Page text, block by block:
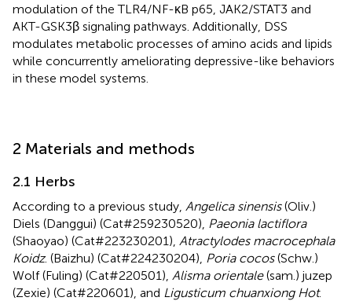
modulation of the TLR4/NF-κB p65, JAK2/STAT3 and
AKT-GSK3β signaling pathways. Additionally, DSS
modulates metabolic processes of amino acids and lipids
while concurrently ameliorating depressive-like behaviors
in these model systems.
2 Materials and methods
2.1 Herbs
According to a previous study, Angelica sinensis(Oliv.)
Diels (Danggui) (Cat#259230520), Paeonia lactiflora
(Shaoyao) (Cat#223230201), Atractylodes macrocephala
Koidz. (Baizhu) (Cat#224230204), Poria cocos(Schw.)
Wolf (Fuling) (Cat#220501), Alisma orientale(sam.) juzep
(Zexie) (Cat#220601), and Ligusticum chuanxiong Hot.